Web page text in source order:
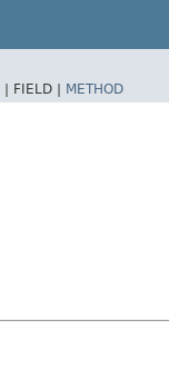
| FIELD | METHOD